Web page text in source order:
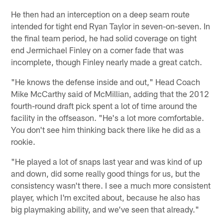
He then had an interception on a deep seam route
intended for tight end Ryan Taylor in seven-on-seven. In
the final team period, he had solid coverage on tight
end Jermichael Finley on a corner fade that was
incomplete, though Finley nearly made a great catch.
"He knows the defense inside and out," Head Coach
Mike McCarthy said of McMillian, adding that the 2012
fourth-round draft pick spent a lot of time around the
facility in the offseason. "He's a lot more comfortable.
You don't see him thinking back there like he did as a
rookie.
"He played a lot of snaps last year and was kind of up
and down, did some really good things for us, but the
consistency wasn't there. I see a much more consistent
player, which I'm excited about, because he also has
big playmaking ability, and we've seen that already."